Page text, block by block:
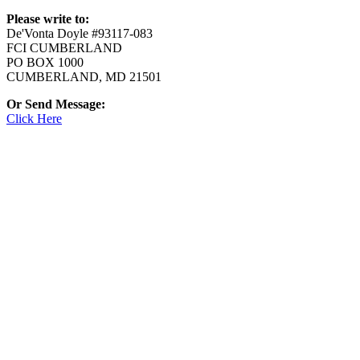
Please write to:
De'Vonta Doyle #93117-083
FCI CUMBERLAND
PO BOX 1000
CUMBERLAND, MD 21501
Or Send Message:
Click Here